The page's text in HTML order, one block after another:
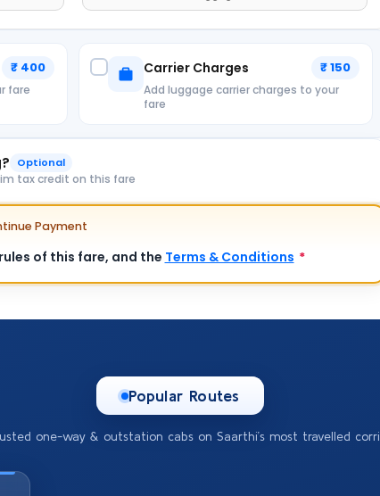
₹ 400
fare
Carrier Charges ₹ 150
Add luggage carrier charges to your
fare
Optional
tax credit on this fare
Payment
of this fare, and the Terms & Conditions *
Popular Routes
one-way & outstation cabs on Saarthi’s most travelled